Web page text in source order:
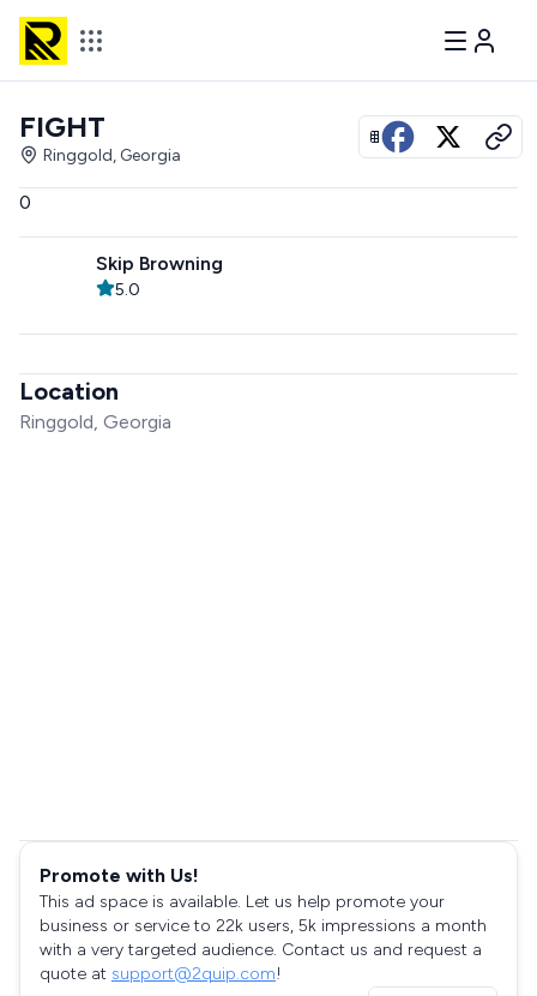
View all photos
FIGHT
Ringgold, Georgia
0
Skip Browning
5.0
Location
Ringgold, Georgia
Promote with Us!
This ad space is available. Let us help promote your
business or service to 22k users, 5k impressions a month
with a very targeted audience. Contact us and request a
quote at support@2quip.com!